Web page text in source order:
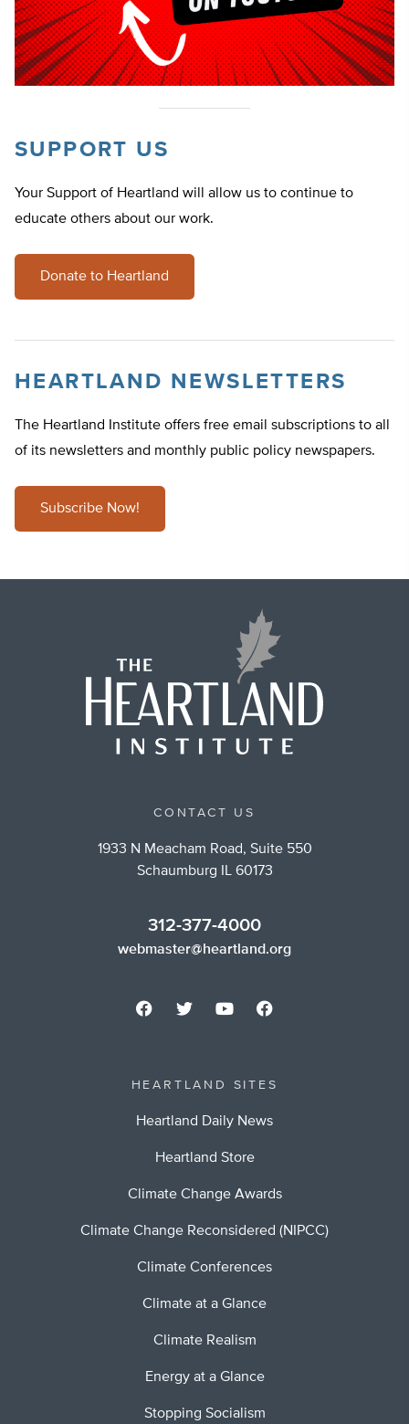
SUPPORT US
Your Support of Heartland will allow us to continue to
educate others about our work.
Donate to Heartland
HEARTLAND NEWSLETTERS
The Heartland Institute offers free email subscriptions to all
of its newsletters and monthly public policy newspapers.
Subscribe Now!
CONTACT US
1933 N Meacham Road, Suite 550
Schaumburg IL 60173
312-377-4000
webmaster@heartland.org
HEARTLAND SITES
Heartland Daily News
Heartland Store
Climate Change Awards
Climate Change Reconsidered (NIPCC)
Climate Conferences
Climate at a Glance
Climate Realism
Energy at a Glance
Stopping Socialism